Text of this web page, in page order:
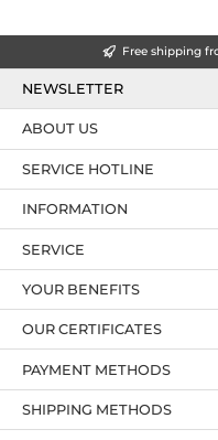
Free shipping
NEWSLETTER
SERVICE HOTLINE
YOUR BENEFITS
PAYMENT METHODS
ABOUT US
OUR CERTIFICATES
INFORMATION
SERVICE
SHIPPING METHODS